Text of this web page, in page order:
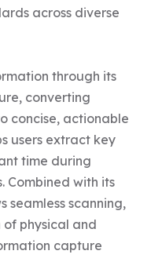
across diverse
through its
converting
concise, actionable
users extract key
time during
Combined with its
seamless scanning,
physical and
capture